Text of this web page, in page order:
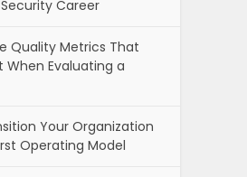
Career
Quality Metrics That
When Evaluating a
Your Organization
Operating Model